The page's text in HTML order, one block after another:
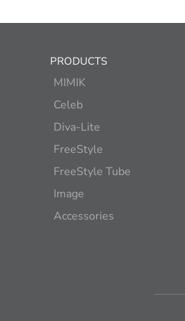
PRODUCTS
MIMIK
Celeb
Diva-Lite
FreeStyle
FreeStyle Tube
Image
Accessories